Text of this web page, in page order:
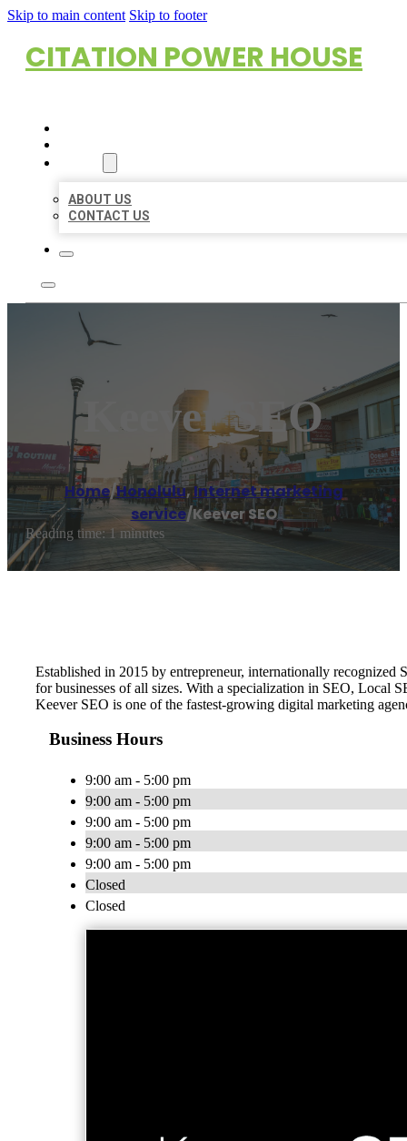
Skip to main content Skip to footer
CITATION POWER HOUSE
ABOUT US
CONTACT US
Keever SEO
Home/Honolulu,Internet marketing
service/Keever SEO
Reading time: 1 minutes
Established in 2015 by entrepreneur, internationally
for businesses of all sizes. With a specialization in SEO, Local
Keever SEO is one of the fastest-growing digital marketing
Business Hours
9:00 am - 5:00 pm
9:00 am - 5:00 pm
9:00 am - 5:00 pm
9:00 am - 5:00 pm
9:00 am - 5:00 pm
Closed
Closed